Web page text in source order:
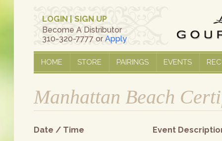
LOGIN
SIGN UP
Become A Distributor
310-320-7777 or Apply
HOME STORE PAIRINGS EVENTS
Manhattan Beach
Date / Time Event